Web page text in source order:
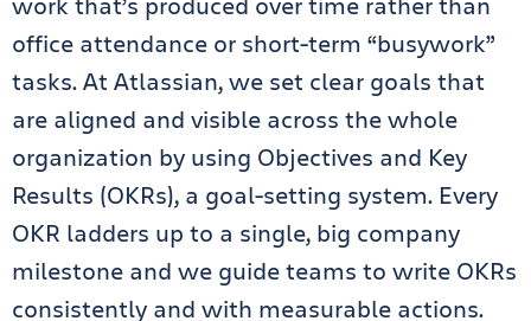
office attendance or short-term “busywork”
tasks. At Atlassian, we set clear goals that
are aligned and visible across the whole
organization by using Objectives and Key
Results (OKRs), a goal-setting system. Every
OKR ladders up to a single, big company
milestone and we guide teams to write OKRs
consistently and with measurable actions.